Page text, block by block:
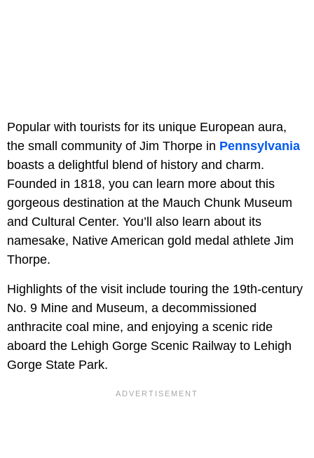
Popular with tourists for its unique European aura,
the small community of Jim Thorpe in Pennsylvania
boasts a delightful blend of history and charm.
Founded in 1818, you can learn more about this
gorgeous destination at the Mauch Chunk Museum
and Cultural Center. You’ll also learn about its
namesake, Native American gold medal athlete Jim
Thorpe.
Highlights of the visit include touring the 19th-century
No. 9 Mine and Museum, a decommissioned
anthracite coal mine, and enjoying a scenic ride
aboard the Lehigh Gorge Scenic Railway to Lehigh
Gorge State Park.